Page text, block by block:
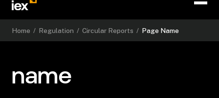
Home / Regulation / Circular Reports / Page Name
name